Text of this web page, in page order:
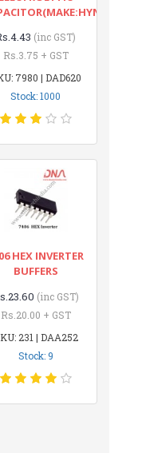
(inc GST)
Rs.3.75 + GST
7980 | DAD620
Stock: 1000
HEX INVERTER
BUFFERS
(inc GST)
Rs.20.00 + GST
231 | DAA252
Stock: 9